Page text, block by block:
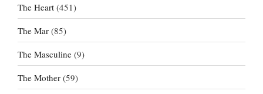
The Heart (451)
The Mar (85)
The Masculine (9)
The Mother (59)